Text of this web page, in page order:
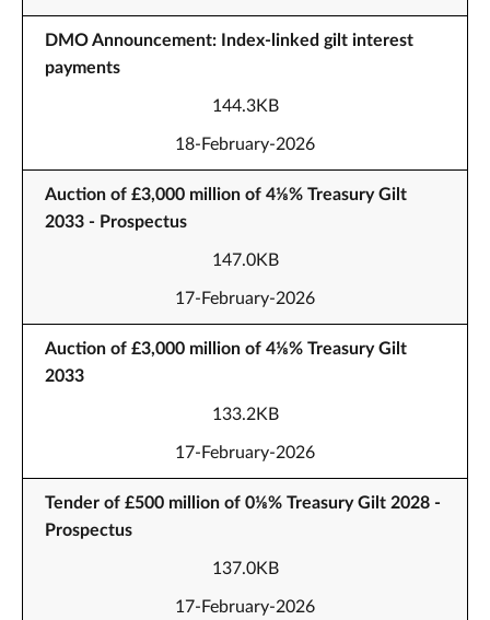
DMO Announcement: Index-linked gilt interest
payments
144.3KB
18-February-2026
Auction of £3,000 million of 4⅛% Treasury Gilt
2033 - Prospectus
147.0KB
17-February-2026
Auction of £3,000 million of 4⅛% Treasury Gilt
2033
133.2KB
17-February-2026
Tender of £500 million of 0⅛% Treasury Gilt 2028 -
Prospectus
137.0KB
17-February-2026